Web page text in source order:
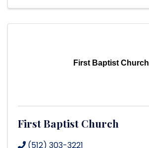
First Baptist Church
First Baptist Church
(512) 303-3221